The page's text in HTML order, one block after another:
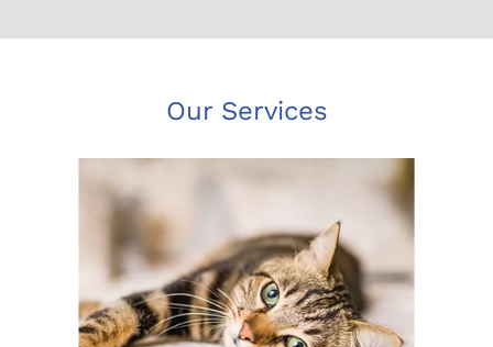
Our Services